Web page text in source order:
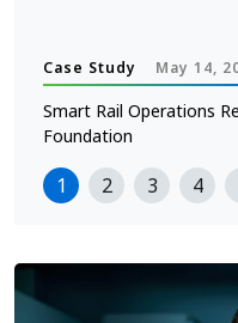
Case Study May 14,
Smart Rail Operations
Foundation
1 2 3 4